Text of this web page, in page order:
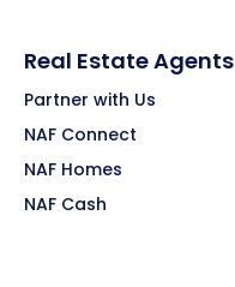
Real Estate Agents
Partner with Us
NAF Connect
NAF Homes
NAF Cash